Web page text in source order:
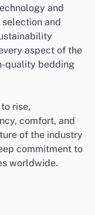
and
and
aspect of the
quality bedding
rise,
comfort, and
of the industry
commitment to
worldwide.